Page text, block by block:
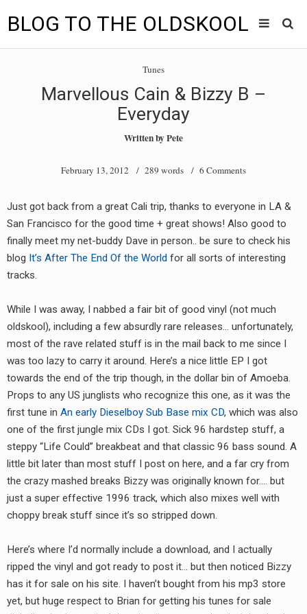
BLOG TO THE OLDSKOOL
menu
BLOG TO THE OLDSKOOL RADIO SHOWS
VIDEOS
MIXES
RADIO ANNOUNCEMENT
Tunes
Marvellous Cain & Bizzy B –
Everyday
Written byPete
February 13, 2012 / 289 words / 6 Comments
Just got back from a great Cali trip, thanks to everyone in LA &
San Francisco for the good time + great shows! Also good to
finally meet my net-buddy Dave in person.. be sure to check his
blog It’s After The End Of the World for all sorts of interesting
tracks.
While I was away, I nabbed a fair bit of good vinyl (not much
oldskool), including a few absurdly rare releases… unfortunately,
most of the rave related stuff is in the mail back to me since I
was too lazy to carry it around. Here’s a nice little EP I got
towards the end of the trip though, in the dollar bin of Amoeba.
Props to any US junglists who recognize this one, as it was the
first tune in An early Dieselboy Sub Base mix CD, which was also
one of the first jungle mix CDs I got. Sick 96 hardstep stuff, a
steppy “Life Could” breakbeat and that classic 96 bass sound. A
little bit later than most stuff I post on here, and a far cry from
the crazy mashed breaks Bizzy was originally known for…. but
just a super effective 1996 track, which also mixes well with
choppy break stuff since it’s so stripped down.
Here’s where I’d normally include a download, and I actually
ripped the vinyl and got ready to post it… but then noticed Bizzy
has it for sale on his site. I haven’t bought from his mp3 store
yet, but huge respect to Brian for getting his tunes for sale